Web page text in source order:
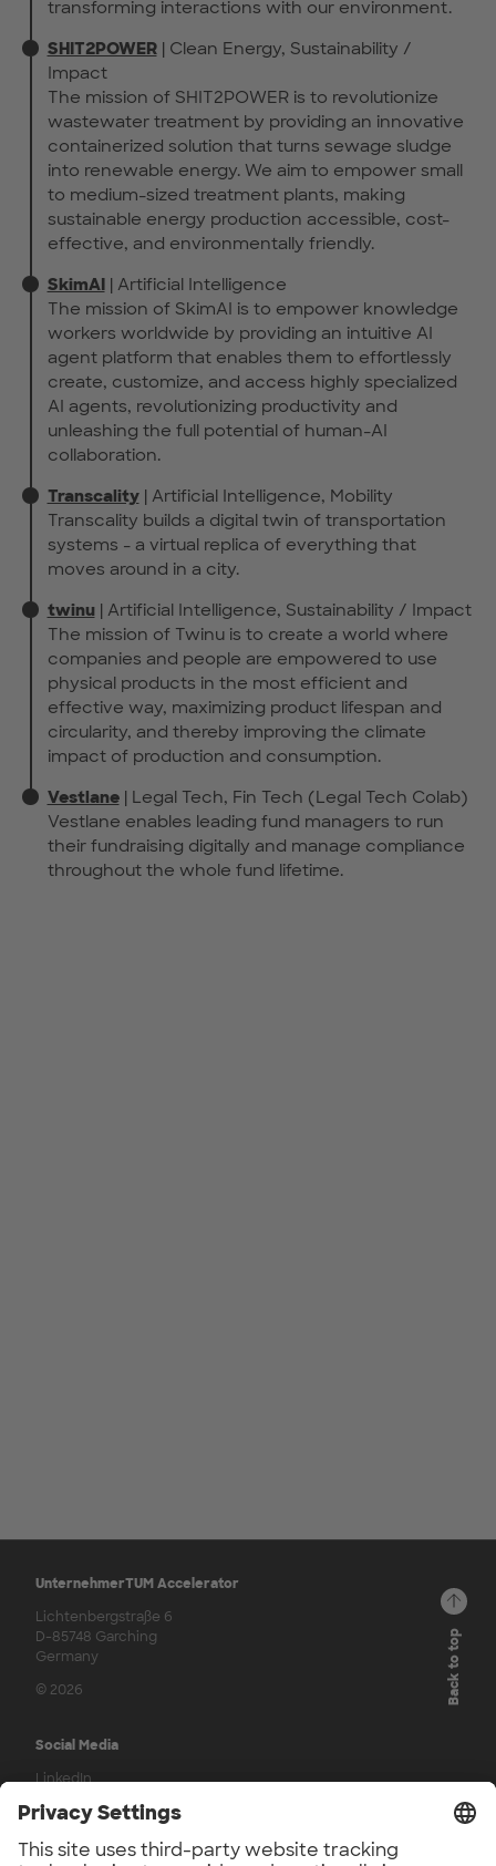
transforming interactions with our environment.
SHIT2POWER| Clean Energy, Sustainability /
Impact
The mission of SHIT2POWER is to revolutionize
wastewater treatment by providing an innovative
containerized solution that turns sewage sludge
into renewable energy. We aim to empower small
to medium-sized treatment plants, making
sustainable energy production accessible, cost-
effective, and environmentally friendly.
SkimAI| Artificial Intelligence
The mission of SkimAI is to empower knowledge
workers worldwide by providing an intuitive AI
agent platform that enables them to effortlessly
create, customize, and access highly specialized
AI agents, revolutionizing productivity and
unleashing the full potential of human-AI
collaboration.
Transcality| Artificial Intelligence, Mobility
Transcality builds a digital twin of transportation
systems - a virtual replica of everything that
moves around in a city.
twinu| Artificial Intelligence, Sustainability / Impact
The mission of Twinu is to create a world where
companies and people are empowered to use
physical products in the most efficient and
effective way, maximizing product lifespan and
circularity, and thereby improving the climate
impact of production and consumption.
Vestlane| Legal Tech, Fin Tech (Legal Tech Colab)
Vestlane enables leading fund managers to run
their fundraising digitally and manage compliance
throughout the whole fund lifetime.
UnternehmerTUM Accelerator
Lichtenbergstraße 6
D-85748 Garching
Germany
© 2026
Social Media
LinkedIn
Back to top